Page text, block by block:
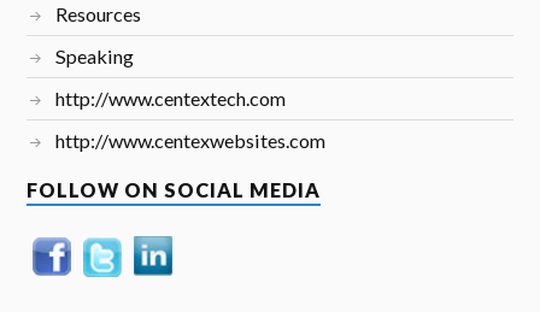
Resources
Speaking
http://www.centextech.com
http://www.centexwebsites.com
FOLLOW ON SOCIAL MEDIA